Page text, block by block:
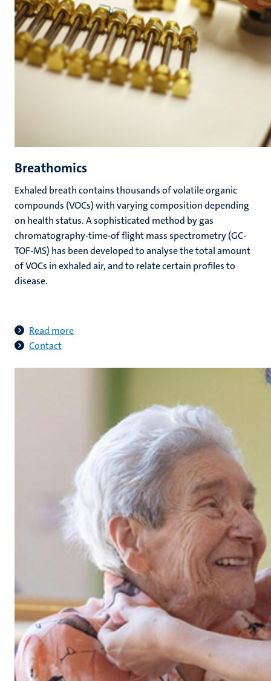
Breathomics
Exhaled breath contains thousands of volatile organic
compounds (VOCs) with varying composition depending
on health status. A sophisticated method by gas
chromatography-time-of flight mass spectrometry (GC-
TOF-MS) has been developed to analyse the total amount
of VOCs in exhaled air, and to relate certain profiles to
disease.
Read more
Contact